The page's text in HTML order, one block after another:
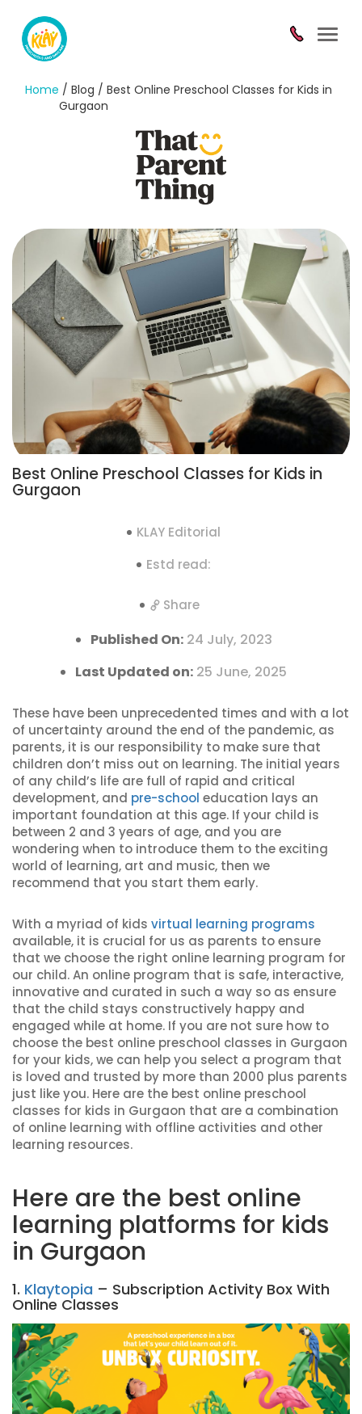
Home / Blog / Best Online Preschool Classes for Kids in
Gurgaon
Best Online Preschool Classes for Kids in
Gurgaon
KLAY Editorial
Estd read:
Share
Published On:24 July, 2023
Last Updated on: 25 June, 2025
These have been unprecedented times and with a lot
of uncertainty around the end of the pandemic, as
parents, it is our responsibility to make sure that
children don’t miss out on learning. The initial years
of any child’s life are full of rapid and critical
development, and pre-school education lays an
important foundation at this age. If your child is
between 2 and 3 years of age, and you are
wondering when to introduce them to the exciting
world of learning, art and music, then we
recommend that you start them early.
With a myriad of kids virtual learning programs
available, it is crucial for us as parents to ensure
that we choose the right online learning program for
our child. An online program that is safe, interactive,
innovative and curated in such a way so as ensure
that the child stays constructively happy and
engaged while at home. If you are not sure how to
choose the best online preschool classes in Gurgaon
for your kids, we can help you select a program that
is loved and trusted by more than 2000 plus parents
just like you. Here are the best online preschool
classes for kids in Gurgaon that are a combination
of online learning with offline activities and other
learning resources.
Here are the best online
learning platforms for kids
in Gurgaon
1. Klaytopia – Subscription Activity Box With
Online Classes